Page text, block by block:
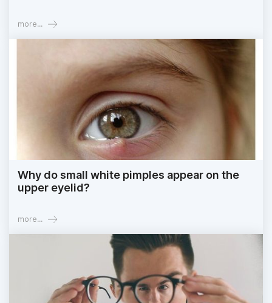
more...
Why do small white pimples appear on the
upper eyelid?
more...